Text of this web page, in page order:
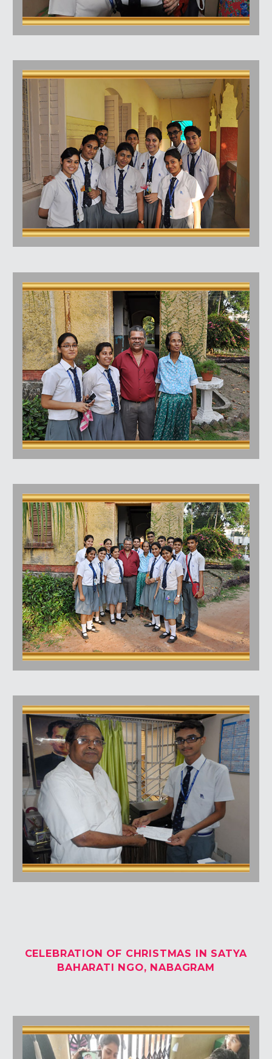
CELEBRATION OF CHRISTMAS IN SATYA
BAHARATI NGO, NABAGRAM